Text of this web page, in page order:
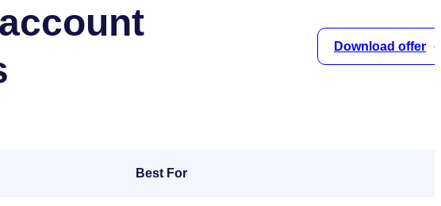
Download offer
Best For